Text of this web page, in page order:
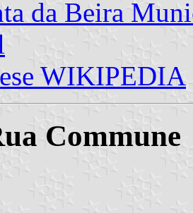
da Beira
WIKIPEDIA
Commune